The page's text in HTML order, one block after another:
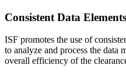
Consistent Data Elements
ISF promotes the use of
to analyze and process the data
overall efficiency of the